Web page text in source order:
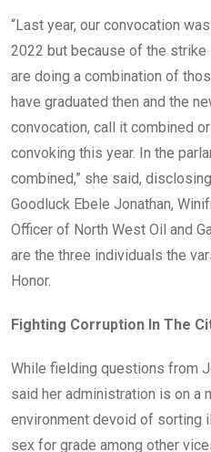
“Last year, our convocation
2022 but because of the strike
are doing a combination of
have graduated then and the
convocation, call it combined
convoking this year. In the
combined,” she said,
Goodluck Ebele Jonathan,
Officer of North West Oil and
are the three individuals the
Honor.
Fighting Corruption In The
While fielding questions from
said her administration is on a
environment devoid of sorting
sex for grade among other